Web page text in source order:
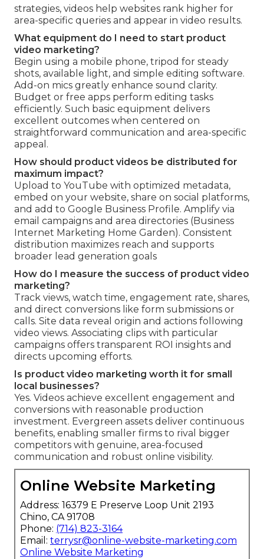
strategies, videos help websites rank higher for
area-specific queries and appear in video results.
What equipment do I need to start product
video marketing?
Begin using a mobile phone, tripod for steady
shots, available light, and simple editing software.
Add-on mics greatly enhance sound clarity.
Budget or free apps perform editing tasks
efficiently. Such basic equipment delivers
excellent outcomes when centered on
straightforward communication and area-specific
appeal.
How should product videos be distributed for
maximum impact?
Upload to YouTube with optimized metadata,
embed on your website, share on social platforms,
and add to Google Business Profile. Amplify via
email campaigns and area directories (Business
Internet Marketing Home Garden). Consistent
distribution maximizes reach and supports
broader lead generation goals
How do I measure the success of product video
marketing?
Track views, watch time, engagement rate, shares,
and direct conversions like form submissions or
calls. Site data reveal origin and actions following
video views. Associating clips with particular
campaigns offers transparent ROI insights and
directs upcoming efforts.
Is product video marketing worth it for small
local businesses?
Yes. Videos achieve excellent engagement and
conversions with reasonable production
investment. Evergreen assets deliver continuous
benefits, enabling smaller firms to rival bigger
competitors with genuine, area-focused
communication and robust online visibility.
Online Website Marketing
Address: 16379 E Preserve Loop Unit 2193
Chino, CA 91708
Phone: (714) 823-3164
Email: terrysr@online-website-marketing.com
Online Website Marketing